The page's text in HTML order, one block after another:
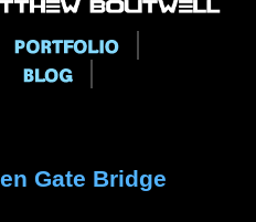
Gate Bridge